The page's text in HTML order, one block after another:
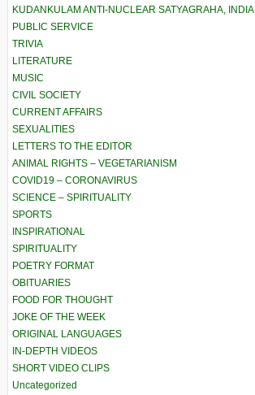
KUDANKULAM ANTI-NUCLEAR SATYAGRAHA, INDIA
PUBLIC SERVICE
TRIVIA
LITERATURE
MUSIC
CIVIL SOCIETY
CURRENT AFFAIRS
SEXUALITIES
LETTERS TO THE EDITOR
ANIMAL RIGHTS – VEGETARIANISM
COVID19 – CORONAVIRUS
SCIENCE – SPIRITUALITY
SPORTS
INSPIRATIONAL
SPIRITUALITY
POETRY FORMAT
OBITUARIES
FOOD FOR THOUGHT
JOKE OF THE WEEK
ORIGINAL LANGUAGES
IN-DEPTH VIDEOS
SHORT VIDEO CLIPS
Uncategorized